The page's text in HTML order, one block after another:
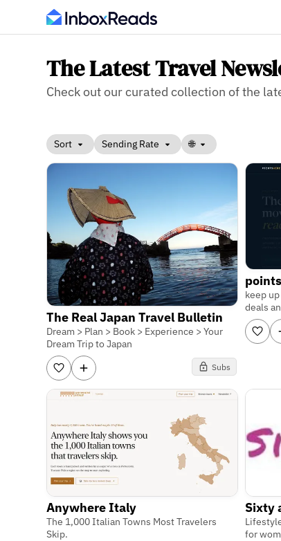
The Latest Travel
Check out our curated collection of the
Sort Sending Rate 🌐
The Real Japan Travel Bulletin
Dream > Plan > Book > Experience > Your
Dream Trip to Japan
Subs
keep
deals
Anywhere Italy
The 1,000 Italian Towns Most Travelers
Skip.
Sixty
for